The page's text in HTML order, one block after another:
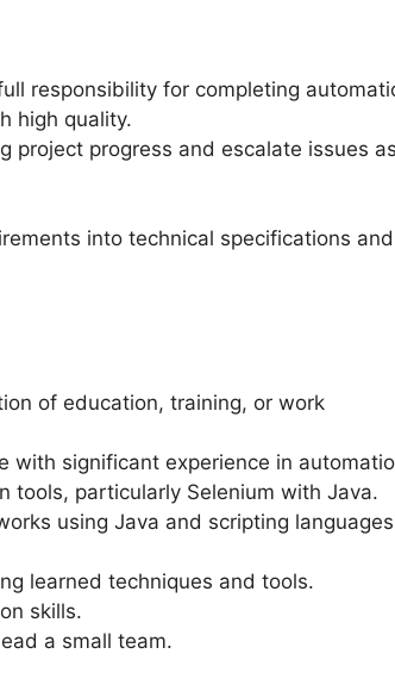
responsibility for completing
high quality.
project progress and escalate issues as
into technical specifications and
of education, training, or work
with significant experience in
tools, particularly Selenium with Java.
using Java and scripting languages
learned techniques and tools.
skills.
a small team.